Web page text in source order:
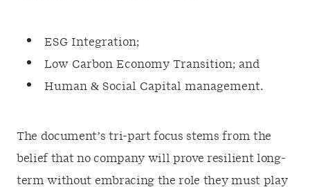
ESG Integration;
Low Carbon Economy Transition; and
Human & Social Capital management.
The document’s tri-part focus stems from the
belief that no company will prove resilient long-
term without embracing the role they must play